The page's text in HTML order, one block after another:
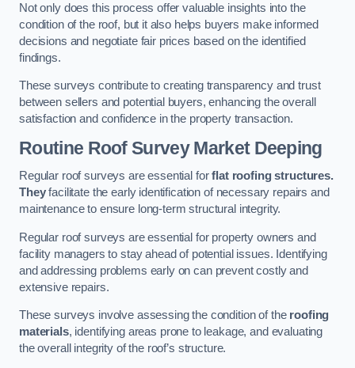
Not only does this process offer valuable insights into the
condition of the roof, but it also helps buyers make informed
decisions and negotiate fair prices based on the identified
findings.
These surveys contribute to creating transparency and trust
between sellers and potential buyers, enhancing the overall
satisfaction and confidence in the property transaction.
Routine Roof SurveyMarket Deeping
Regular roof surveys are essential forflat roofing structures.
Theyfacilitate the early identification of necessary repairs and
maintenance to ensure long-term structural integrity.
Regular roof surveys are essential for property owners and
facility managers to stay ahead of potential issues. Identifying
and addressing problems early on can prevent costly and
extensive repairs.
These surveys involve assessing the condition of the roofing
materials, identifying areas prone to leakage, and evaluating
the overall integrity of the roof’s structure.